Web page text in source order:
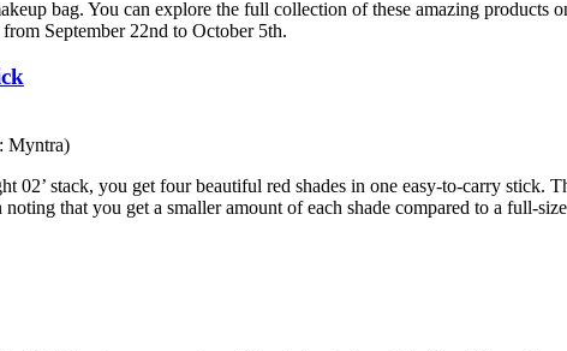
bag. You can explore the full collection of these amazing products
September 22nd to October 5th.
Myntra)
02’ stack, you get four beautiful red shades in one easy-to-carry
that you get a smaller amount of each shade compared to a full-